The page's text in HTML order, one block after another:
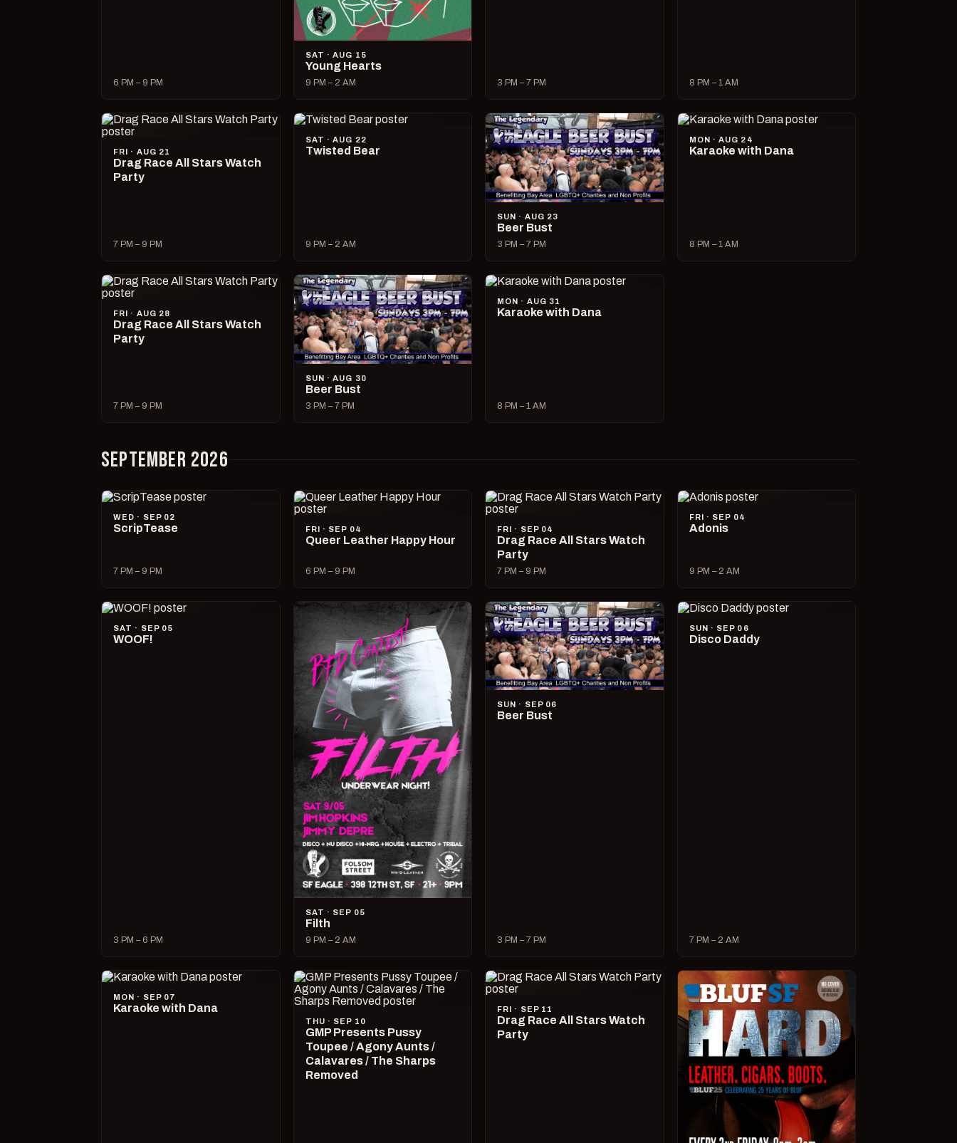
6 PM – 9 PM
SAT · AUG 15
Young Hearts
9 PM – 2 AM 3 PM – 7 PM 8 PM – 1 AM
FRI · AUG 21
Drag Race All Stars Watch
Party
7 PM – 9 PM
SAT · AUG 22
Twisted Bear
9 PM – 2 AM
SUN · AUG 23
Beer Bust
3 PM – 7 PM
MON · AUG 24
Karaoke with Dana
8 PM – 1 AM
FRI · AUG 28
Drag Race All Stars Watch
Party
7 PM – 9 PM
SUN · AUG 30
Beer Bust
3 PM – 7 PM
MON · AUG 31
Karaoke with Dana
8 PM – 1 AM
SEPTEMBER 2026
WED · SEP 02
ScripTease
7 PM – 9 PM
FRI · SEP 04
Queer Leather Happy Hour
6 PM – 9 PM
FRI · SEP 04
Drag Race All Stars Watch
Party
7 PM – 9 PM
FRI · SEP 04
Adonis
9 PM – 2 AM
SAT · SEP 05
WOOF!
3 PM – 6 PM
SAT · SEP 05
Filth
9 PM – 2 AM
SUN · SEP 06
Beer Bust
3 PM – 7 PM
SUN · SEP 06
Disco Daddy
7 PM – 2 AM
MON · SEP 07
Karaoke with Dana
THU · SEP 10
GMP Presents Pussy
Toupee / Agony Aunts /
Calavares / The Sharps
Removed
FRI · SEP 11
Drag Race All Stars Watch
Party